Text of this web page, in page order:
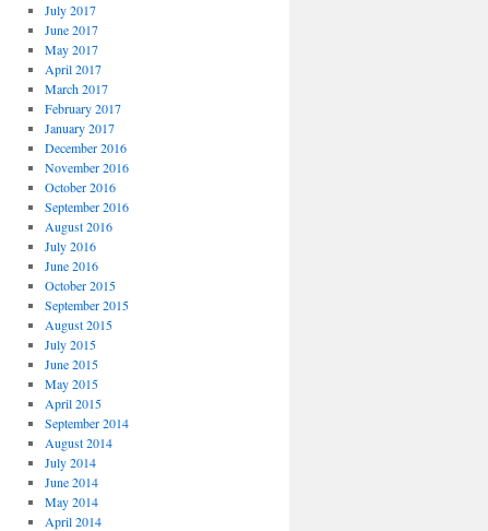
July 2017
June 2017
May 2017
April 2017
March 2017
February 2017
January 2017
December 2016
November 2016
October 2016
September 2016
August 2016
July 2016
June 2016
October 2015
September 2015
August 2015
July 2015
June 2015
May 2015
April 2015
September 2014
August 2014
July 2014
June 2014
May 2014
April 2014